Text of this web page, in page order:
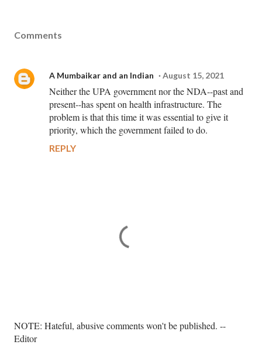
Comments
A Mumbaikar and an Indian August 15, 2021
Neither the UPA government nor the NDA--past and
present--has spent on health infrastructure. The
problem is that this time it was essential to give it
priority, which the government failed to do.
REPLY
P
o
NOTE: Hateful, abusive comments won't be published. --
Editor